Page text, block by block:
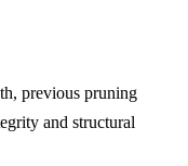
previous pruning
and structural